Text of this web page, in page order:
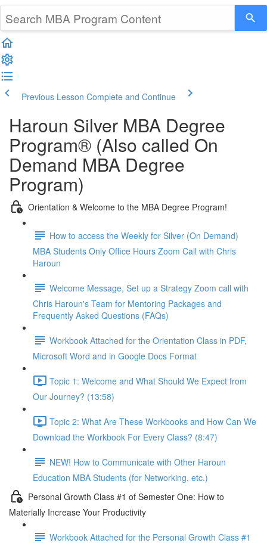
Previous Lesson Complete and Continue
Haroun Silver MBA Degree
Program® (Also called On
Demand MBA Degree
Program)
Orientation & Welcome to the MBA Degree Program!
How to access the Weekly for Silver (On Demand)
MBA Students Only Office Hours Zoom Call with Chris
Haroun
Welcome Message, Set up a Strategy Zoom call with
Chris Haroun's Team for Mentoring Packages and
Frequently Asked Questions (FAQs)
Workbook Attached for the Orientation Class in PDF,
Microsoft Word and in Google Docs Format
Topic 1: Welcome and What Should We Expect from
Our Journey? (13:58)
Topic 2: What Are These Workbooks and How Can We
Download the Workbook For Every Class? (8:47)
NEW! How to Communicate with Other Haroun
Education MBA Students (for Networking, etc.)
Personal Growth Class #1 of Semester One: How to
Materially Increase Your Productivity
Workbook Attached for the Personal Growth Class #1